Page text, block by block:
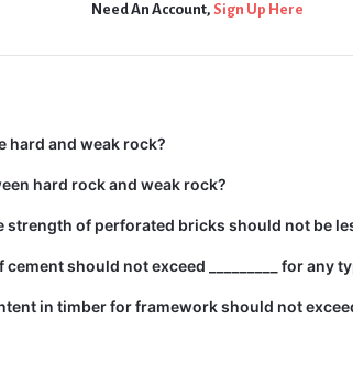
Need An Account, Sign Up Here
hard and weak rock?
hard rock and weak rock?
strength of perforated bricks should not be
should not exceed _________ for any
in timber for framework should not